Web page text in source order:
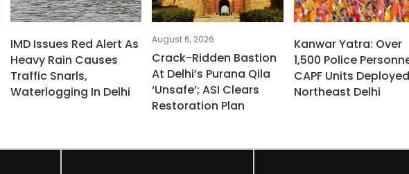
IMD Issues Red Alert As
Heavy Rain Causes
Traffic Snarls,
Waterlogging In Delhi
August 6, 2026
Crack-Ridden Bastion
At Delhi’s Purana Qila
‘unsafe’; ASI Clears
Restoration Plan
Kanwar Yatra: Over
1,500 Police
CAPF Units
Northeast Delhi